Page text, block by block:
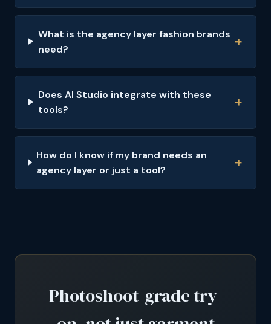
What is the agency layer fashion brands
need?
Does AI Studio integrate with these
tools?
How do I know if my brand needs an
agency layer or just a tool?
Photoshoot-grade try-